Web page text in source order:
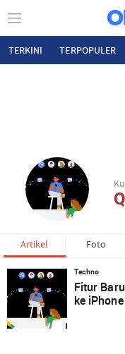
TERKINI TERPOPULER
Artikel Foto
Techno
Fitur
ke